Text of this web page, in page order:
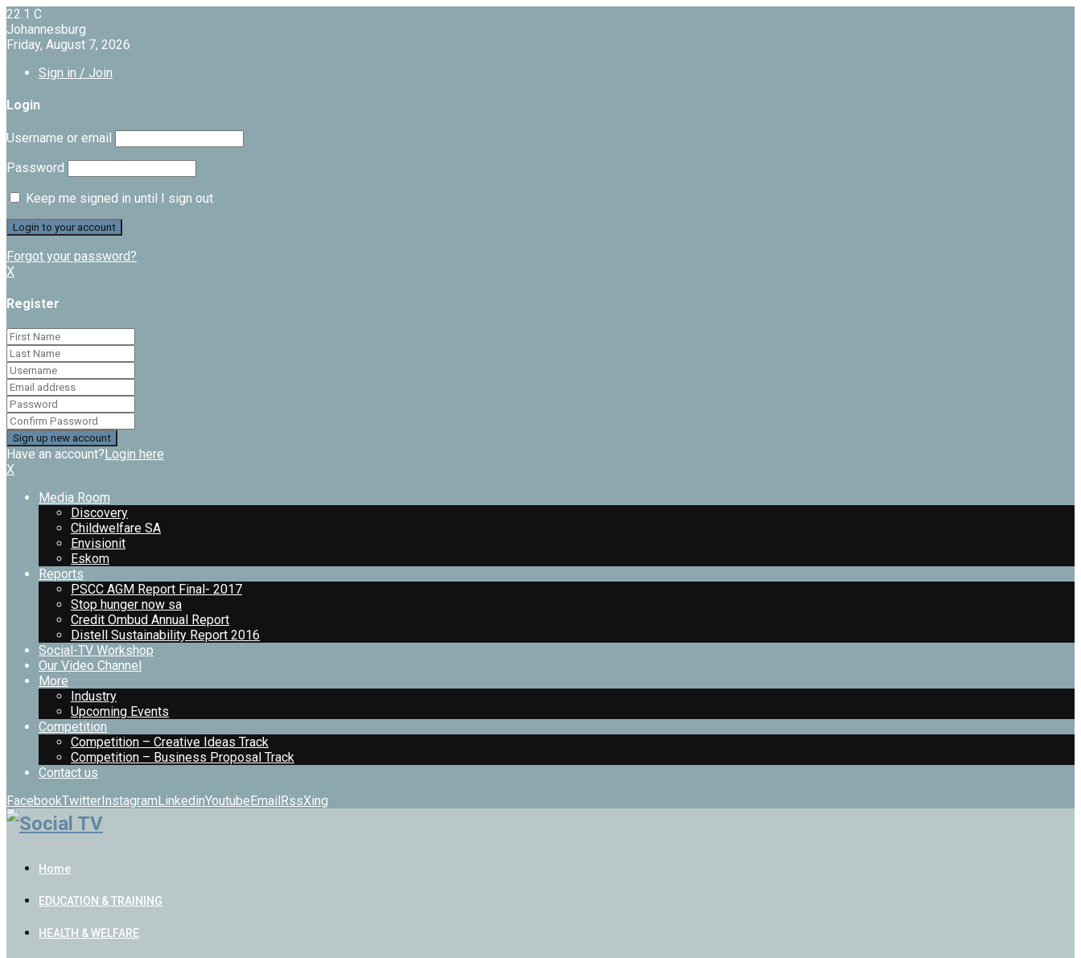
22.1 C
Johannesburg
Friday, August 7, 2026
Sign in / Join
Login
Username or email
Password
Keep me signed in until I sign out
Forgot your password?
X
Register
Have an account?Login here
X
Media Room
Discovery
Childwelfare SA
Envisionit
Eskom
Reports
PSCC AGM Report Final- 2017
Stop hunger now sa
Credit Ombud Annual Report
Distell Sustainability Report 2016
Social-TV Workshop
Our Video Channel
More
Industry
Upcoming Events
Competition
Competition – Creative Ideas Track
Competition – Business Proposal Track
Contact us
FacebookTwitterInstagramLinkedinYoutubeEmailRssXing
Home
EDUCATION & TRAINING
HEALTH & WELFARE